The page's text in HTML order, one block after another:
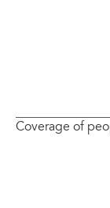
Coverage of